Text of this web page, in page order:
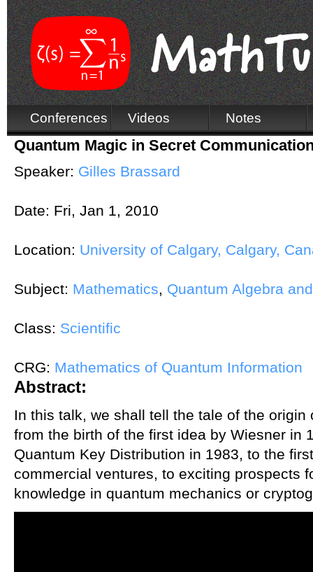
Conferences Videos Notes
Quantum Magic in Secret
Speaker: Gilles Brassard
Date: Fri, Jan 1, 2010
Location: University of Calgary, Calgary,
Subject: Mathematics, Quantum Algebra
Class: Scientific
CRG: Mathematics of Quantum Information
Abstract:
In this talk, we shall tell the tale of the origin
from the birth of the first idea by Wiesner in
Quantum Key Distribution in 1983, to the
commercial ventures, to exciting prospects
knowledge in quantum mechanics or